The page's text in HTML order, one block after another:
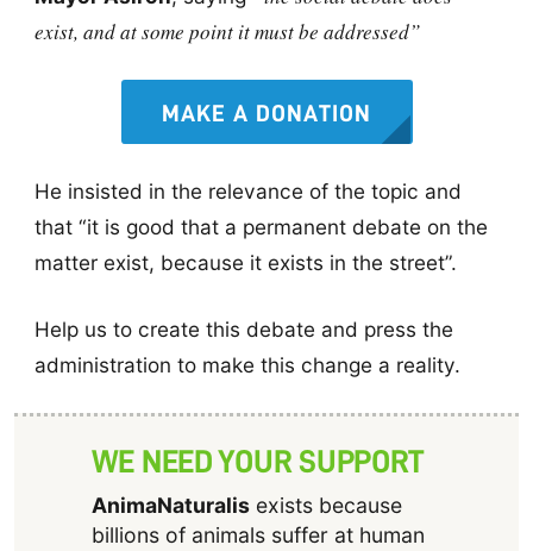
exist, and at some point it must be addressed”
MAKE A DONATION
He insisted in the relevance of the topic and
that “it is good that a permanent debate on the
matter exist, because it exists in the street”.
Help us to create this debate and press the
administration to make this change a reality.
WE NEED YOUR SUPPORT
AnimaNaturalisexists because
billions of animals suffer at human